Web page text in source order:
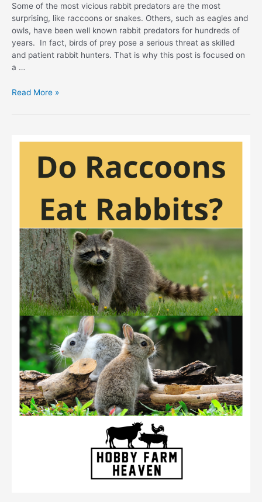
Some of the most vicious rabbit predators are the most
surprising, like raccoons or snakes. Others, such as eagles and
owls, have been well known rabbit predators for hundreds of
years. In fact, birds of prey pose a serious threat as skilled
and patient rabbit hunters. That is why this post is focused on
a …
Rabbit
Do
Eat
Read More »